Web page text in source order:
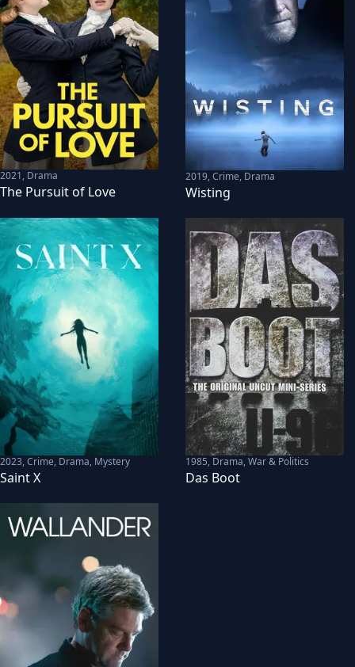
2021, Drama
The Pursuit of Love
2019,Crime, Drama
Wisting
2023,Crime, Drama, Mystery
Saint X
1985, Drama, War & Politics
Das Boot